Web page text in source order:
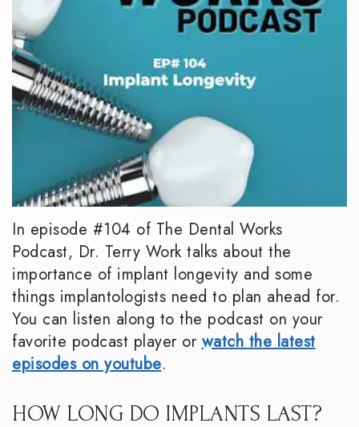
In episode #104 of The Dental Works
Podcast, Dr. Terry Work talks about the
importance of implant longevity and some
things implantologists need to plan ahead for.
You can listen along to the podcast on your
favorite podcast player or watch the latest
episodes on youtube.
HOW LONG DO IMPLANTS LAST?